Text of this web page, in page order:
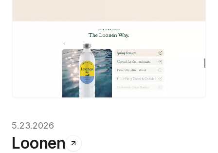
5.23.2026
Loonen